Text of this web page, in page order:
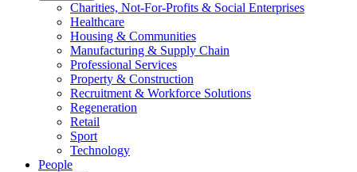
Charities, Not-For-Profits & Social Enterprises
Healthcare
Housing & Communities
Manufacturing & Supply Chain
Professional Services
Property & Construction
Recruitment & Workforce Solutions
Regeneration
Retail
Sport
Technology
People